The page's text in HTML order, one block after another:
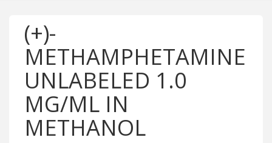
(+)-
METHAMPHETAMINE
UNLABELED 1.0
MG/ML IN
METHANOL